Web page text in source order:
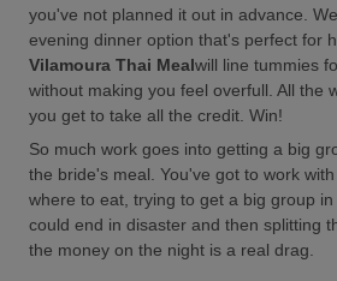
you've not planned it out in advance.
evening dinner option that's perfect for
Vilamoura Thai Mealwill line tummies
without making you feel overfull. All the
you get to take all the credit. Win!
So much work goes into getting a big
the bride's meal. You've got to work
where to eat, trying to get a big group
could end in disaster and then splitting
the money on the night is a real drag.